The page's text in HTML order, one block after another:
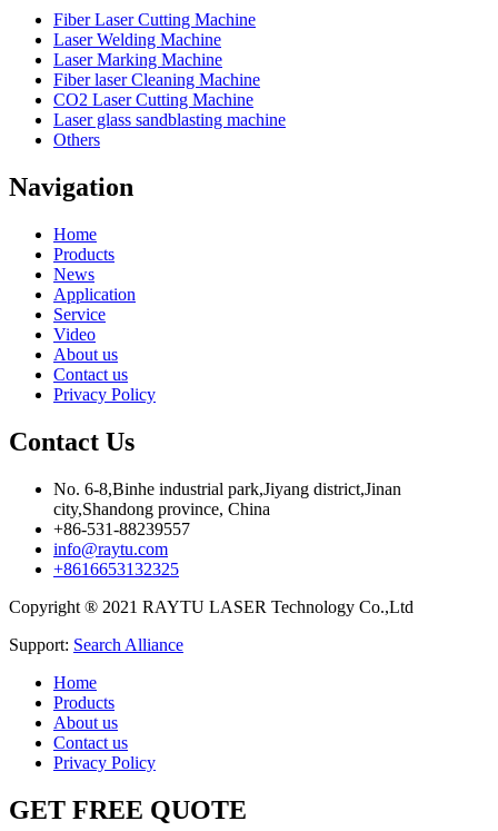
Fiber Laser Cutting Machine
Laser Welding Machine
Laser Marking Machine
Fiber laser Cleaning Machine
CO2 Laser Cutting Machine
Laser glass sandblasting machine
Others
Navigation
Home
Products
News
Application
Service
Video
About us
Contact us
Privacy Policy
Contact Us
No. 6-8,Binhe industrial park,Jiyang district,Jinan
city,Shandong province, China
+86-531-88239557
info@raytu.com
+8616653132325
Copyright ® 2021 RAYTU LASER Technology Co.,Ltd
Support: Search Alliance
Home
Products
About us
Contact us
Privacy Policy
GET FREE QUOTE